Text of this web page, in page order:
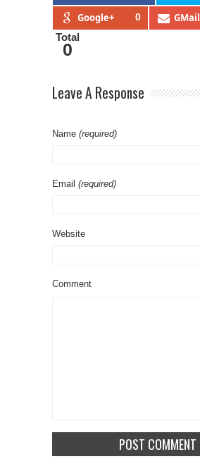
Google+ 0 GMail
Total
0
Leave A Response
Name (required)
Email (required)
Website
Comment